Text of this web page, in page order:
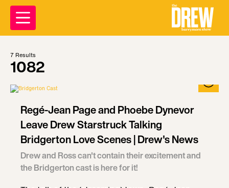
7 Results
1082
Regé-Jean Page and Phoebe Dynevor
Leave Drew Starstruck Talking
Bridgerton Love Scenes | Drew's News
Drew and Ross can't contain their excitement and
the Bridgerton cast is here for it!